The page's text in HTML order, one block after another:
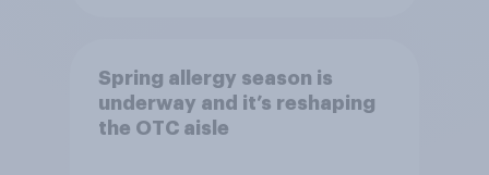
Spring allergy season is
underway and it’s reshaping
the OTC aisle